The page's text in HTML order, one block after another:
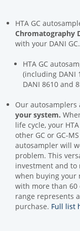
HTA GC
Chromatography
with your DANI GC.
HTA GC
(including DANI
DANI 8610 and
Our autosamplers
your system.
life cycle, your
other GC or GC-
autosampler will
problem. This
investment and
when buying your
with more than 60
range represents
purchase. Full list